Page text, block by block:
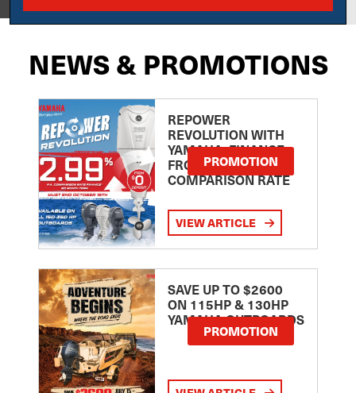
NEWS & PROMOTIONS
REPOWER
REVOLUTION WITH
YAMAHA: FINANCE
FROM 2.99
COMPARISON RATE
PROMOTION
VIEW ARTICLE
SAVE UP TO $2600
ON 115HP & 130HP
YAMAHA OUTBOARDS
PROMOTION